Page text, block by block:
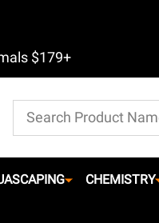
$179+
Search
CHEMISTRY